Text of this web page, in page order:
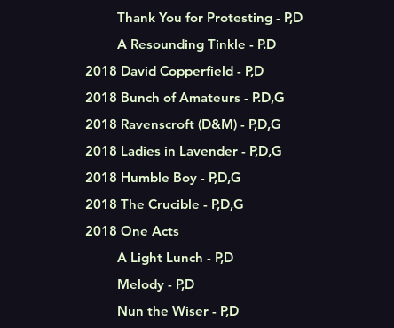
Thank You for Protesting - P,D
A Resounding Tinkle - P.D
2018 David Copperfield - P,D
2018 Bunch of Amateurs - P.D,G
2018 Ravenscroft (D&M) - P,D,G
2018 Ladies in Lavender - P,D,G
2018 Humble Boy - P,D,G
2018 The Crucible - P,D,G
2018 One Acts
A Light Lunch - P,D
Melody - P,D
Nun the Wiser - P,D